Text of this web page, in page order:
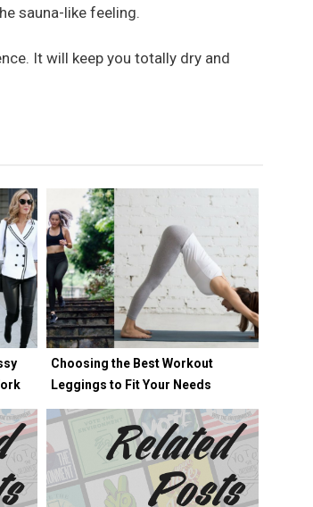
sauna-like feeling.
It will keep you totally dry and
Choosing the Best Workout
Leggings to Fit Your Needs